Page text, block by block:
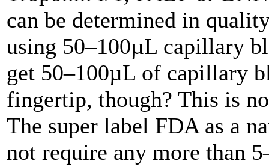
can be determined in
using 50–100µL capillary
get 50–100µL of capillary
fingertip, though? This is
The super label FDA as a
not require any more than